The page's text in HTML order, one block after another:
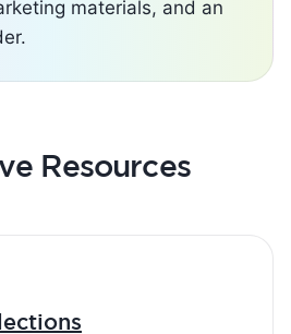
materials, and an
Resources